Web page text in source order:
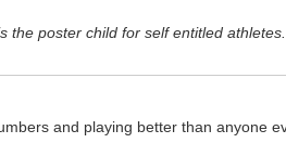
the poster child for self entitled
and playing better than anyone